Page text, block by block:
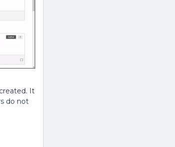
It
do not